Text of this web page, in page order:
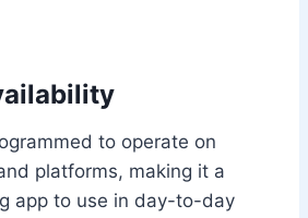
to operate on
platforms, making it a
app to use in day-to-day